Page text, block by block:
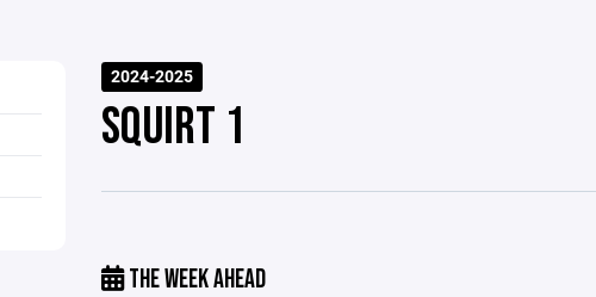
2024-2025
SQUIRT 1
THE WEEK AHEAD